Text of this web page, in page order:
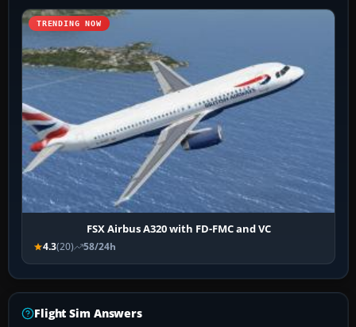
TRENDING NOW
FSX Airbus A320 with FD-FMC and VC
4.3(20) 58/24h
Flight Sim Answers